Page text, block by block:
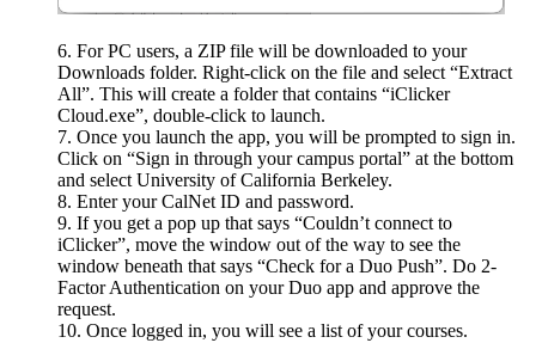
For PC users, a ZIP file will be downloaded to your
Downloads folder. Right-click on the file and select “Extract
All”. This will create a folder that contains “iClicker
Cloud.exe”, double-click to launch.
Once you launch the app, you will be prompted to sign in.
Click on “Sign in through your campus portal” at the bottom
and select University of California Berkeley.
Enter your CalNet ID and password.
If you get a pop up that says “Couldn’t connect to
iClicker”, move the window out of the way to see the
window beneath that says “Check for a Duo Push”. Do 2-
Factor Authentication on your Duo app and approve the
request.
Once logged in, you will see a list of your courses.